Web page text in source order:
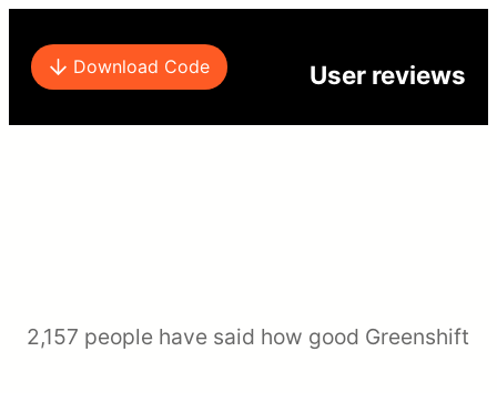
Download Code User reviews
2,157 people have said how good Greenshift